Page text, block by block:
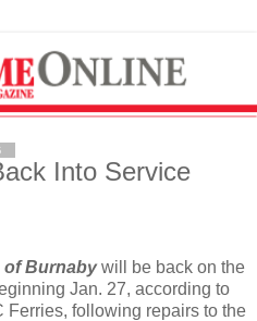
Into Service
of Burnabywill be back on the
Jan. 27, according to
Ferries, following repairs to the